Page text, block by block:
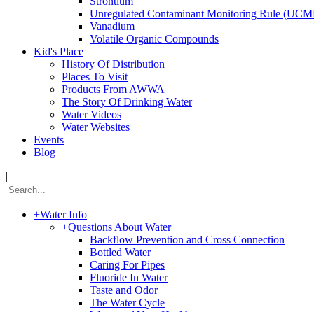
Unregulated Contaminant Monitoring Rule
Vanadium
Volatile Organic Compounds
Kid's Place
History Of Distribution
Places To Visit
Products From AWWA
The Story Of Drinking Water
Water Videos
Water Websites
Events
Blog
|
+Water Info
+Questions About Water
Backflow Prevention and Cross Connection
Bottled Water
Caring For Pipes
Fluoride In Water
Taste and Odor
The Water Cycle